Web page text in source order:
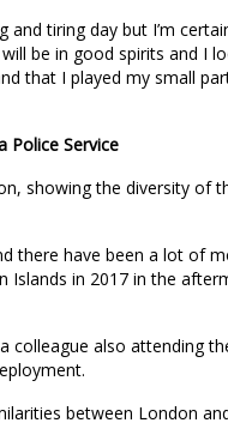
tiring day but I’m
be in good spirits and I
that I played my small
Police Service
showing the diversity of
there have been a lot of
Islands in 2017 in the
colleague also attending
between London